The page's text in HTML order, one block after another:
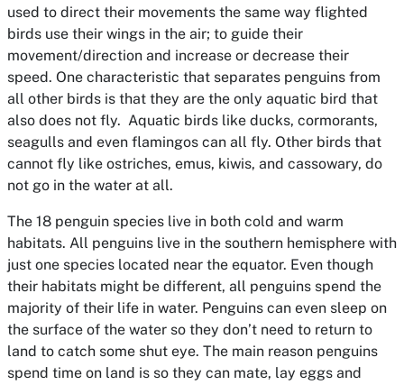
used to direct their movements the same way flighted
birds use their wings in the air; to guide their
movement/direction and increase or decrease their
speed. One characteristic that separates penguins from
all other birds is that they are the only aquatic bird that
also does not fly. Aquatic birds like ducks, cormorants,
seagulls and even flamingos can all fly. Other birds that
cannot fly like ostriches, emus, kiwis, and cassowary, do
not go in the water at all.
The 18 penguin species live in both cold and warm
habitats. All penguins live in the southern hemisphere with
just one species located near the equator. Even though
their habitats might be different, all penguins spend the
majority of their life in water. Penguins can even sleep on
the surface of the water so they don’t need to return to
land to catch some shut eye. The main reason penguins
spend time on land is so they can mate, lay eggs and